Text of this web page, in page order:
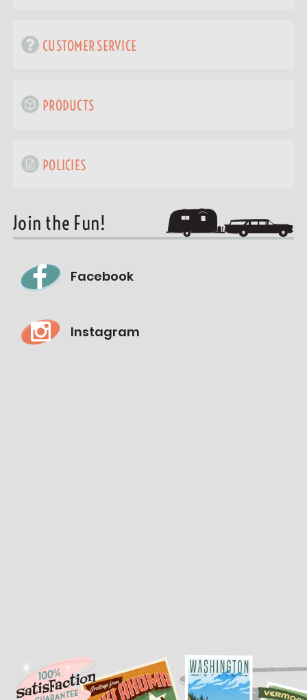
CUSTOMER SERVICE
PRODUCTS
POLICIES
Join the Fun!
Facebook
Instagram